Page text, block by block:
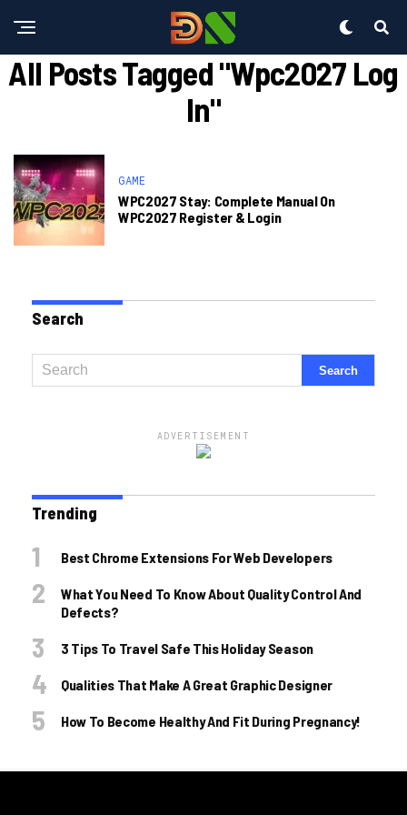
All Posts Tagged "wpc2027 Log
In"
GAME
WPC2027 Stay: Complete Manual On
WPC2027 Register & Login
Search
ADVERTISEMENT
Trending
Best Chrome Extensions For Web Developers
What You Need To Know About Quality Control And
Defects?
3 Tips To Travel Safe This Holiday Season
Qualities That Make A Great Graphic Designer
How To Become Healthy And Fit During Pregnancy!